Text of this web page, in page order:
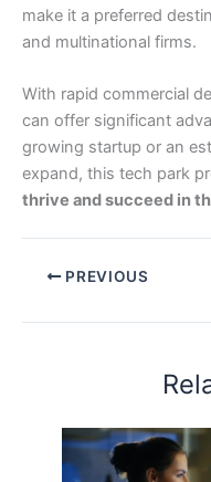
make it a preferred
and multinational firms.
With rapid commercial
can offer significant
growing startup or an
expand, this tech park
thrive and succeed in
PREVIOUS